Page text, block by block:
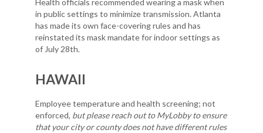
Health officials recommended wearing a mask when
in public settings to minimize transmission. Atlanta
has made its own face-covering rules and has
reinstated its mask mandate for indoor settings as
of July 28th.
HAWAII
Employee temperature and health screening; not
enforced, but please reach out to MyLobby to ensure
that your city or county does not have different rules